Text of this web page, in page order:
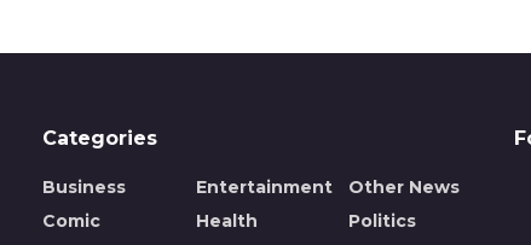
Categories
Business
Comic
Entertainment
Health
Other News
Politics